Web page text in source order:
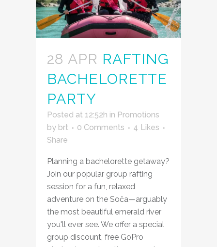
28 APR RAFTING
BACHELORETTE
PARTY
Posted at 12:52h in Promotions
by brt 0 Comments 4 Likes
Share
Planning a bachelorette getaway?
Join our popular group rafting
session for a fun, relaxed
adventure on the Soča—arguably
the most beautiful emerald river
you'll ever see. We offer a special
group discount, free GoPro